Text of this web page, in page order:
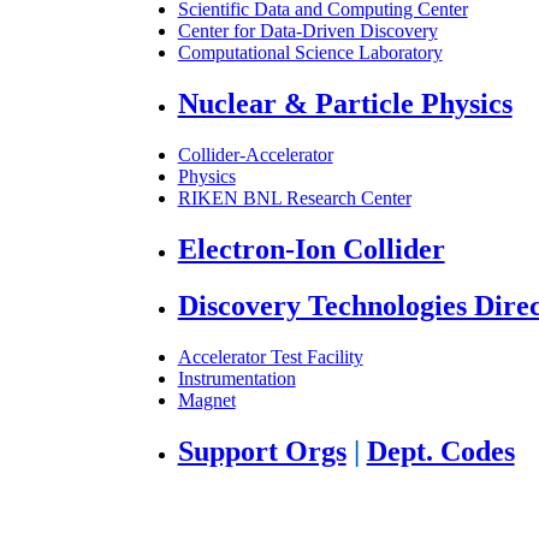
Scientific Data and Computing Center
Center for Data-Driven Discovery
Computational Science Laboratory
Nuclear & Particle Physics
Collider-Accelerator
Physics
RIKEN BNL Research Center
Electron-Ion Collider
Discovery Technologies
Accelerator Test Facility
Instrumentation
Magnet
Support Orgs| Dept. Codes